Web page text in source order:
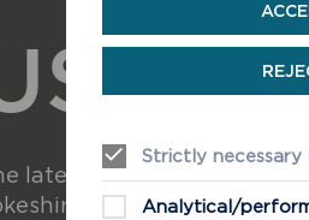
latest
Strictly necessary
Analytical/